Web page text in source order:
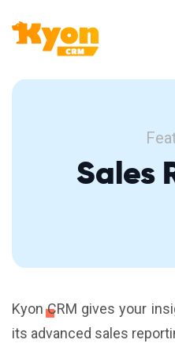
Sales
Kyon CRM gives your
its advanced sales